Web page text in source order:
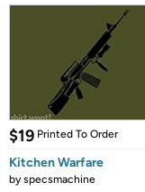
$19 Printed To Order
Kitchen Warfare
byspecsmachine